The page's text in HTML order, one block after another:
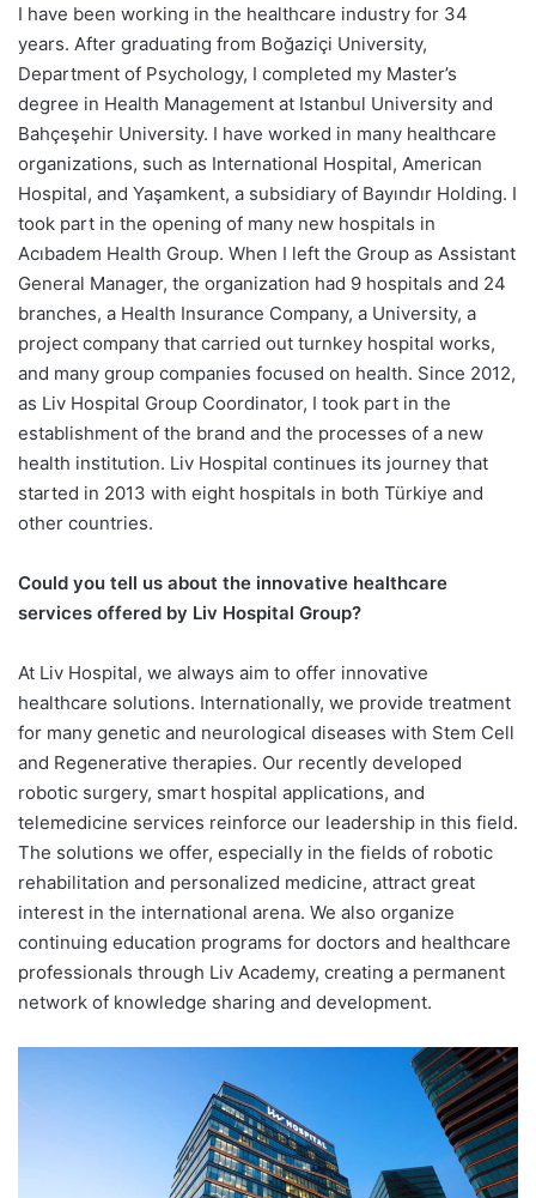
I have been working in the healthcare industry for 34
years. After graduating from Boğaziçi University,
Department of Psychology, I completed my Master’s
degree in Health Management at Istanbul University and
Bahçeşehir University. I have worked in many healthcare
organizations, such as International Hospital, American
Hospital, and Yaşamkent, a subsidiary of Bayındır Holding. I
took part in the opening of many new hospitals in
Acıbadem Health Group. When I left the Group as Assistant
General Manager, the organization had 9 hospitals and 24
branches, a Health Insurance Company, a University, a
project company that carried out turnkey hospital works,
and many group companies focused on health. Since 2012,
as Liv Hospital Group Coordinator, I took part in the
establishment of the brand and the processes of a new
health institution. Liv Hospital continues its journey that
started in 2013 with eight hospitals in both Türkiye and
other countries.
Could you tell us about the innovative healthcare
services offered by Liv Hospital Group?
At Liv Hospital, we always aim to offer innovative
healthcare solutions. Internationally, we provide treatment
for many genetic and neurological diseases with Stem Cell
and Regenerative therapies. Our recently developed
robotic surgery, smart hospital applications, and
telemedicine services reinforce our leadership in this field.
The solutions we offer, especially in the fields of robotic
rehabilitation and personalized medicine, attract great
interest in the international arena. We also organize
continuing education programs for doctors and healthcare
professionals through Liv Academy, creating a permanent
network of knowledge sharing and development.